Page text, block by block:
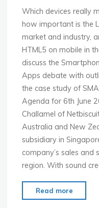
Which devices really
how important is the
market and industry,
HTML5 on mobile in
discuss the
Apps debate with
the case study of
Agenda for 6th June
Challamel of
Australia and New
subsidiary in
company’s sales and
region. With sound
Read more
Sydney